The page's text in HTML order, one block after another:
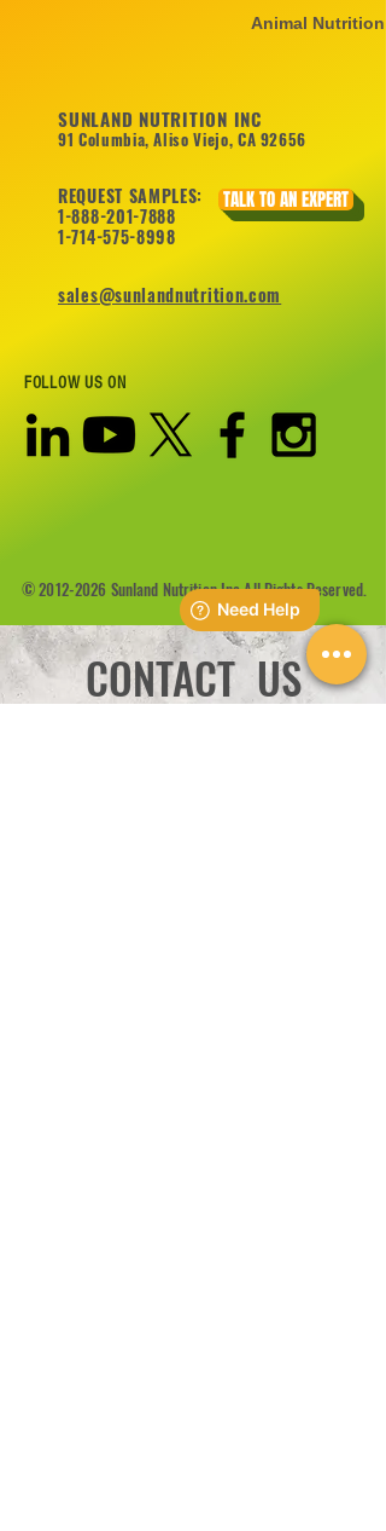
Animal Nutrition
SUNLAND NUTRITION INC
91 Columbia, Aliso Viejo, CA 92656
REQUEST SAMPLES:
1-888-201-7888
1-714-575-8998
sales@sunlandnutrition.com
TALK TO AN EXPERT
FOLLOW US ON
©2012-2026 Sunland Nutrition Inc All Rights Reserved.
CONTACT US